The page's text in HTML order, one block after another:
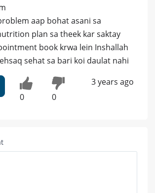
aap bohat asani sa
plan sa theek kar saktay
book krwa lein Inshallah
sehat sa bari koi daulat nahi
0 0
3 years ago